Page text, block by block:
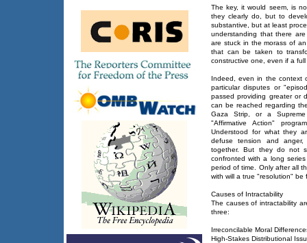
The key, it would seem, is
they clearly do, but to
substantive, but at least
understanding that there
are stuck in the morass of
that can be taken to
constructive one, even if a
Indeed, even in the context
particular disputes or
passed providing greater or
can be reached regarding
Gaza Strip, or a
"Affirmative Action"
Understood for what they
defuse tension and
together. But they do not
confronted with a long
period of time. Only after all
with will a true "resolution" be
Causes of Intractability
The causes of intractability
three:
Irreconcilable Moral
High-Stakes Distributional